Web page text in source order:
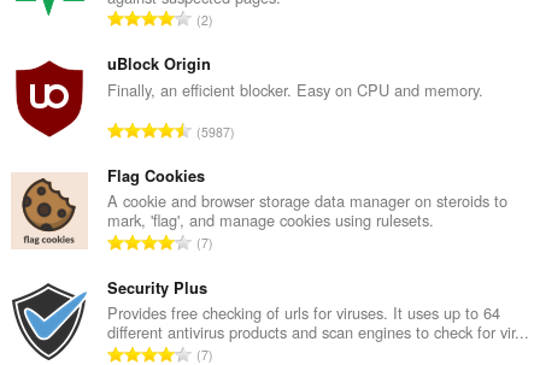
ल
ख्या
:
रे
ग
की
ल
ख्या
:
2
uBlock Origin
Finally, an efficient blocker. Easy on CPU and memory.
रे
ग
की
कु
ल
ख्या
:
5987
Flag Cookies
A cookie and browser storage data manager on steroids to
mark, 'flag', and manage cookies using rulesets.
रे
ग
की
कु
7
Security Plus
Provides free checking of urls for viruses. It uses up to 64
different antivirus products and scan engines to check for vir...
रे7